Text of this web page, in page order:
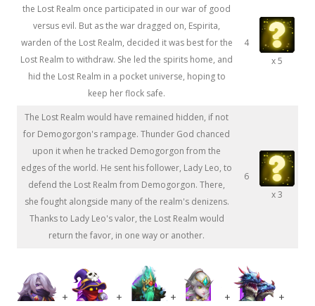
the Lost Realm once participated in our war of good
versus evil. But as the war dragged on, Espirita,
warden of the Lost Realm, decided it was best for the
Lost Realm to withdraw. She led the spirits home, and
hid the Lost Realm in a pocket universe, hoping to
keep her flock safe.
4
x 5
The Lost Realm would have remained hidden, if not
for Demogorgon's rampage. Thunder God chanced
upon it when he tracked Demogorgon from the
edges of the world. He sent his follower, Lady Leo, to
defend the Lost Realm from Demogorgon. There,
she fought alongside many of the realm's denizens.
Thanks to Lady Leo's valor, the Lost Realm would
return the favor, in one way or another.
6
x 3
+ + + + +